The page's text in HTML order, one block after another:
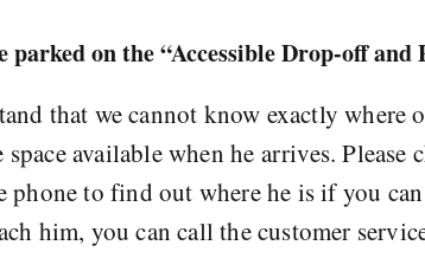
parked on the “Accessible Drop-off and
that we cannot know exactly
space available when he arrives.
phone to find out where he is if you
him, you can call the customer